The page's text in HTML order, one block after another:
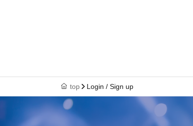
top Login / Sign up